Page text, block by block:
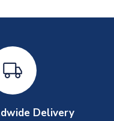
Delivery